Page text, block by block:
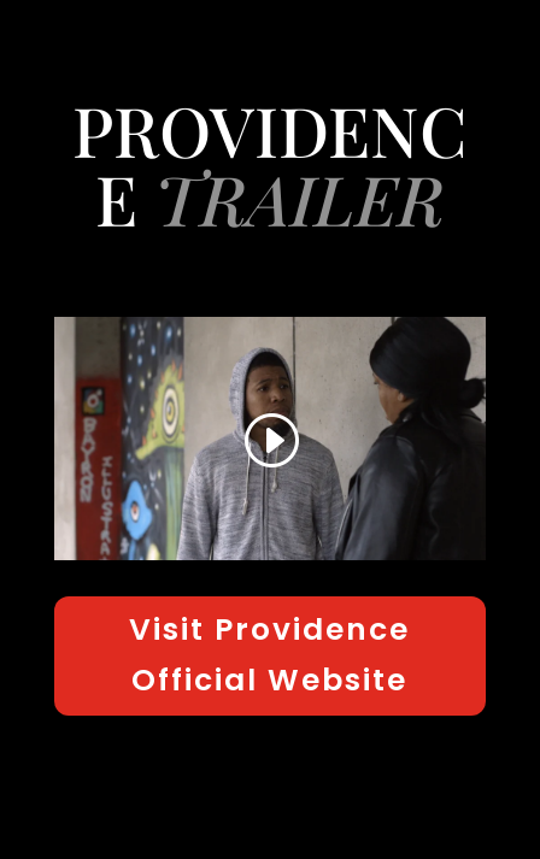
PROVIDENC
E TRAILER
Visit Providence
Official Website